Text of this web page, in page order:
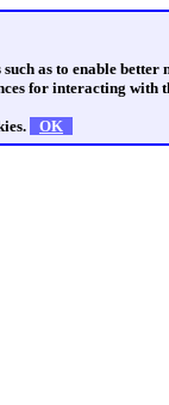
such as to enable
for interacting with
OK